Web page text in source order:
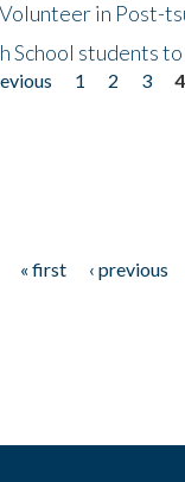
in Post-
students to
1 2 3 4
« first ‹ previous